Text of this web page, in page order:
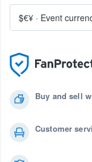
Buy and sell
Customer
$€¥ · Event